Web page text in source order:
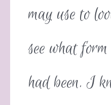
may use to
see what
had been. I